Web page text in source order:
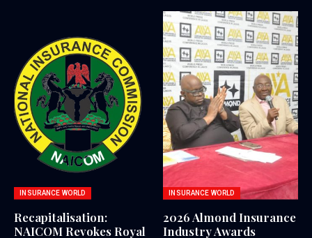
INSURANCE WORLD
Recapitalisation:
NAICOM Revokes Royal
INSURANCE WORLD
2026 Almond Insurance
Industry Awards